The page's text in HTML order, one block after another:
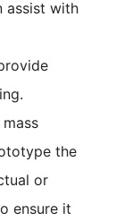
assist with
the
or
ensure it